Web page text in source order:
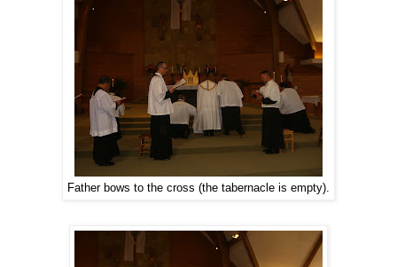
Father bows to the cross (the tabernacle is empty).